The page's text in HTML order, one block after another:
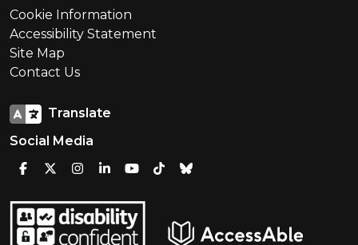
Cookie Information
Accessibility Statement
Site Map
Contact Us
Translate
Social Media